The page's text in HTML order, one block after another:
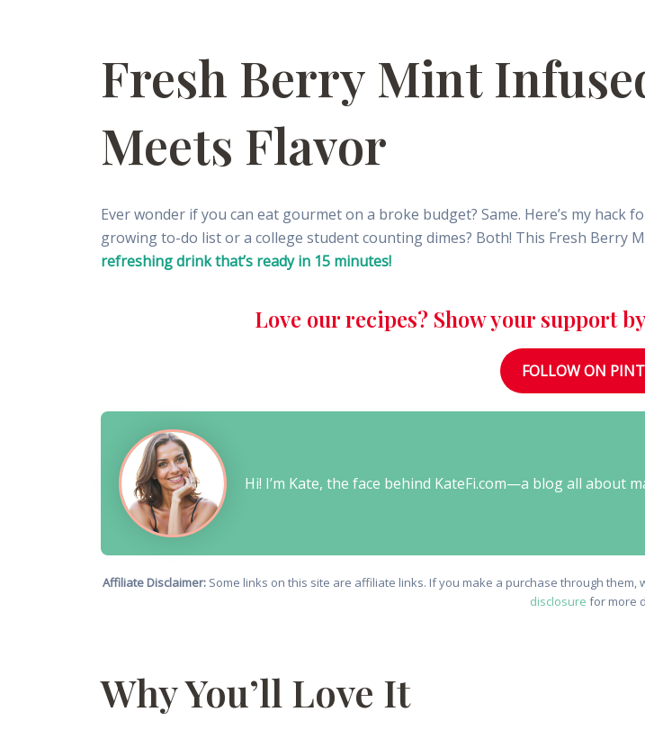
Fresh Berry Mint
Meets Flavor
Ever wonder if you can eat gourmet on a broke budget? Same. Here’s my
growing to-do list or a college student counting dimes? Both! This Fresh Berry
refreshing drink that’s ready in 15 minutes!
Love our recipes? Show your support
FOLLOW ON
Hi! I’m Kate, the face behind KateFi.com—a blog all about
Affiliate Disclaimer:Some links on this site are affiliate links. If you make a purchase through them,
disclosure for more
Why You’ll Love It